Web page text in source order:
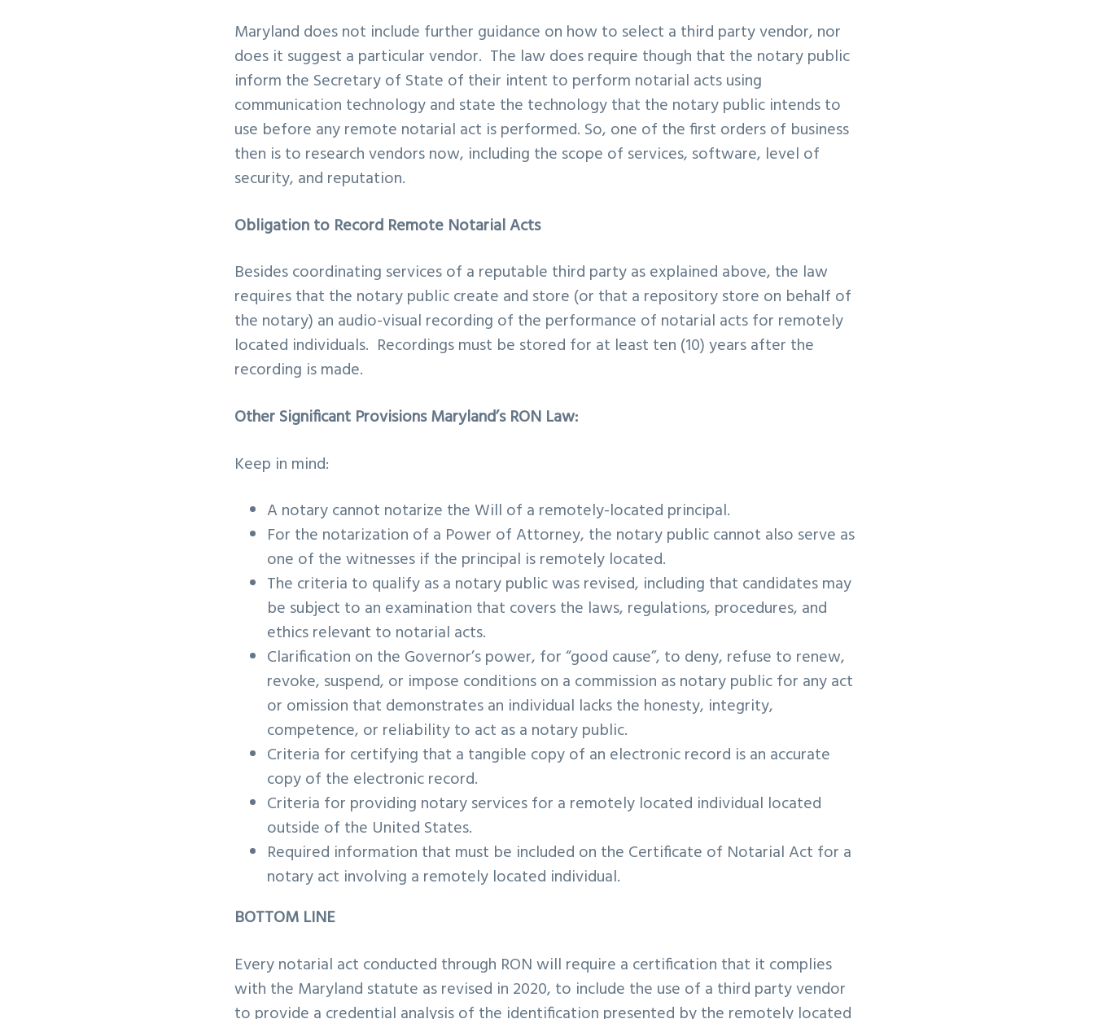
Maryland does not include further guidance on how to select a third party vendor, nor
does it suggest a particular vendor. The law does require though that the notary public
inform the Secretary of State of their intent to perform notarial acts using
communication technology and state the technology that the notary public intends to
use before any remote notarial act is performed. So, one of the first orders of business
then is to research vendors now, including the scope of services, software, level of
security, and reputation.
Obligation to Record Remote Notarial Acts
Besides coordinating services of a reputable third party as explained above, the law
requires that the notary public create and store (or that a repository store on behalf of
the notary) an audio-visual recording of the performance of notarial acts for remotely
located individuals. Recordings must be stored for at least ten (10) years after the
recording is made.
Other Significant Provisions Maryland’s RON Law:
Keep in mind:
A notary cannot notarize the Will of a remotely-located principal.
For the notarization of a Power of Attorney, the notary public cannot also serve as
one of the witnesses if the principal is remotely located.
The criteria to qualify as a notary public was revised, including that candidates may
be subject to an examination that covers the laws, regulations, procedures, and
ethics relevant to notarial acts.
Clarification on the Governor’s power, for “good cause”, to deny, refuse to renew,
revoke, suspend, or impose conditions on a commission as notary public for any act
or omission that demonstrates an individual lacks the honesty, integrity,
competence, or reliability to act as a notary public.
Criteria for certifying that a tangible copy of an electronic record is an accurate
copy of the electronic record.
Criteria for providing notary services for a remotely located individual located
outside of the United States.
Required information that must be included on the Certificate of Notarial Act for a
notary act involving a remotely located individual.
BOTTOM LINE
Every notarial act conducted through RON will require a certification that it complies
with the Maryland statute as revised in 2020, to include the use of a third party vendor